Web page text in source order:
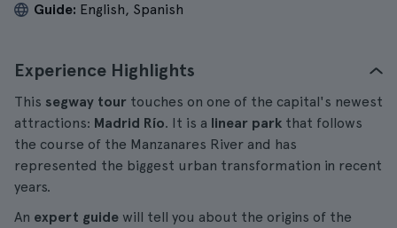
Guide: English, Spanish
Experience Highlights
This segway tour touches on one of the capital's newest
attractions: Madrid Río. It is a linear park that follows
the course of the Manzanares River and has
represented the biggest urban transformation in recent
years.
An expert guide will tell you about the origins of the